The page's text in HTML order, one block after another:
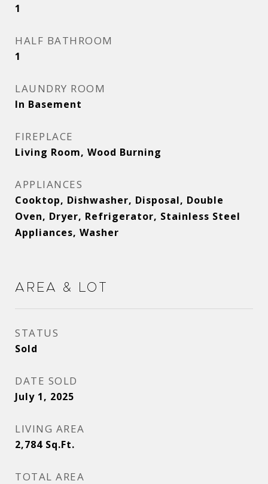
1
HALF BATHROOM
1
LAUNDRY ROOM
In Basement
FIREPLACE
Living Room, Wood Burning
APPLIANCES
Cooktop, Dishwasher, Disposal, Double
Oven, Dryer, Refrigerator, Stainless Steel
Appliances, Washer
Area & Lot
STATUS
Sold
DATE SOLD
July 1, 2025
LIVING AREA
2,784 Sq.Ft.
TOTAL AREA